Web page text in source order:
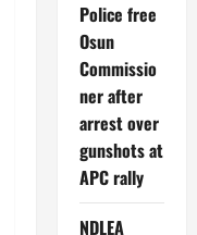
Police free
Osun
Commissio
ner after
arrest over
gunshots at
APC rally
NDLEA